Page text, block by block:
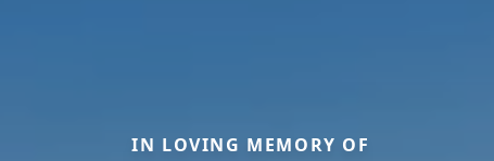
IN LOVING MEMORY OF